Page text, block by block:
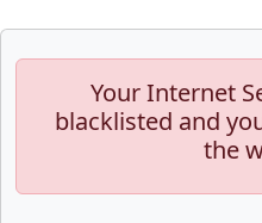
Your Internet
blacklisted and
the